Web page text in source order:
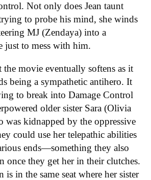
Not only does Jean taunt
to probe his mind, she winds
MJ (Zendaya) into a
just to mess with him.
the movie eventually softens as it
being a sympathetic antihero. It
to break into Damage Control
older sister Sara (Olivia
kidnapped by the oppressive
could use her telepathic abilities
ends—something they also
once they get her in their clutches.
is in the same seat where her sister